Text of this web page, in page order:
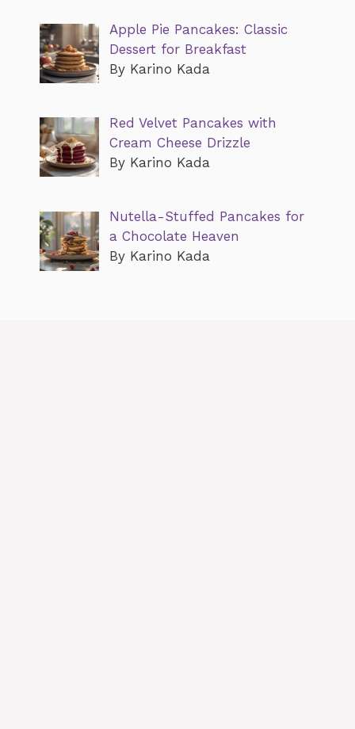
Apple Pie Pancakes: Classic
Dessert for Breakfast
By Karino Kada
Red Velvet Pancakes with
Cream Cheese Drizzle
By Karino Kada
Nutella-Stuffed Pancakes for
a Chocolate Heaven
By Karino Kada